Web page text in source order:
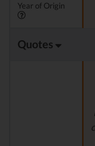
Year of Origin
Quotes